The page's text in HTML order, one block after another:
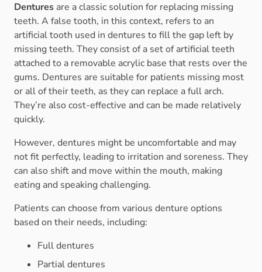
Dentures are a classic solution for replacing missing
teeth. A false tooth, in this context, refers to an
artificial tooth used in dentures to fill the gap left by
missing teeth. They consist of a set of artificial teeth
attached to a removable acrylic base that rests over the
gums. Dentures are suitable for patients missing most
or all of their teeth, as they can replace a full arch.
They’re also cost-effective and can be made relatively
quickly.
However, dentures might be uncomfortable and may
not fit perfectly, leading to irritation and soreness. They
can also shift and move within the mouth, making
eating and speaking challenging.
Patients can choose from various denture options
based on their needs, including:
Full dentures
Partial dentures